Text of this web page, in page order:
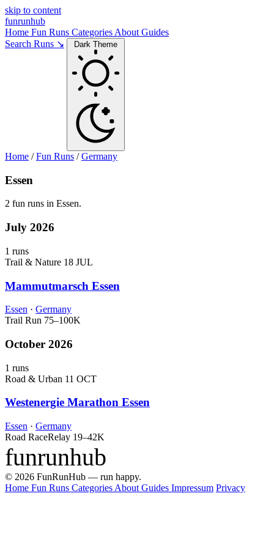
skip to content
funrunhub
Home Fun Runs Categories About Guides
Search Runs ↘
Dark Theme
Home /Fun Runs /Germany
Essen
2 fun runs in Essen.
July 2026
1 runs
Trail & Nature 18 JUL
Mammutmarsch Essen
Essen · Germany
Trail Run 75–100K
October 2026
1 runs
Road & Urban 11 OCT
Westenergie Marathon Essen
Essen · Germany
Road RaceRelay 19–42K
funrunhub
© 2026 FunRunHub — run happy.
Home Fun Runs Categories About Guides Impressum Privacy